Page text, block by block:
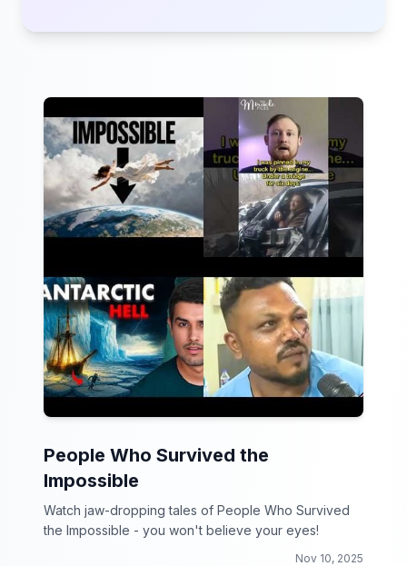
People Who Survived the
Impossible
Watch jaw-dropping tales of People Who Survived
the Impossible - you won't believe your eyes!
Nov 10, 2025